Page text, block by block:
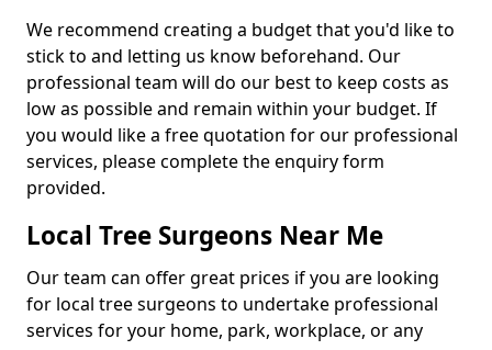
We recommend creating a budget that you'd like to
stick to and letting us know beforehand. Our
professional team will do our best to keep costs as
low as possible and remain within your budget. If
you would like a free quotation for our professional
services, please complete the enquiry form
provided.
Local Tree Surgeons Near Me
Our team can offer great prices if you are looking
for local tree surgeons to undertake professional
services for your home, park, workplace, or any